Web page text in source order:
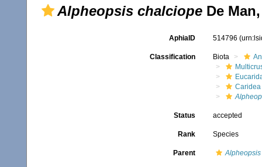
Alpheopsis chalciope De
AphiaID 514796
Classification Biota
Caridea
Status accepted
Rank Species
Parent Alpheopsis